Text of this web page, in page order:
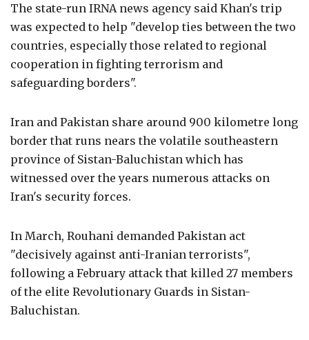
The state-run IRNA news agency said Khan's trip
was expected to help "develop ties between the two
countries, especially those related to regional
cooperation in fighting terrorism and
safeguarding borders".
Iran and Pakistan share around 900 kilometre long
border that runs nears the volatile southeastern
province of Sistan-Baluchistan which has
witnessed over the years numerous attacks on
Iran's security forces.
In March, Rouhani demanded Pakistan act
"decisively against anti-Iranian terrorists",
following a February attack that killed 27 members
of the elite Revolutionary Guards in Sistan-
Baluchistan.